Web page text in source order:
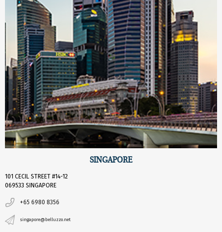
SINGAPORE
101 CECIL STREET #14-12
069533 SINGAPORE
+65 6980 8356
singapore@belluzzo.net